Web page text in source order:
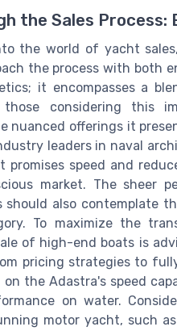
the Sales Process:
the world of yacht
the process with both
it encompasses a
considering this
nuanced offerings it
leaders in naval
promises speed and
market. The sheer
should also contemplate
To maximize the
of high-end boats is
pricing strategies to
the Adastra's speed
on water.
motor yacht, such